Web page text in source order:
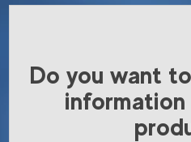
Do you want